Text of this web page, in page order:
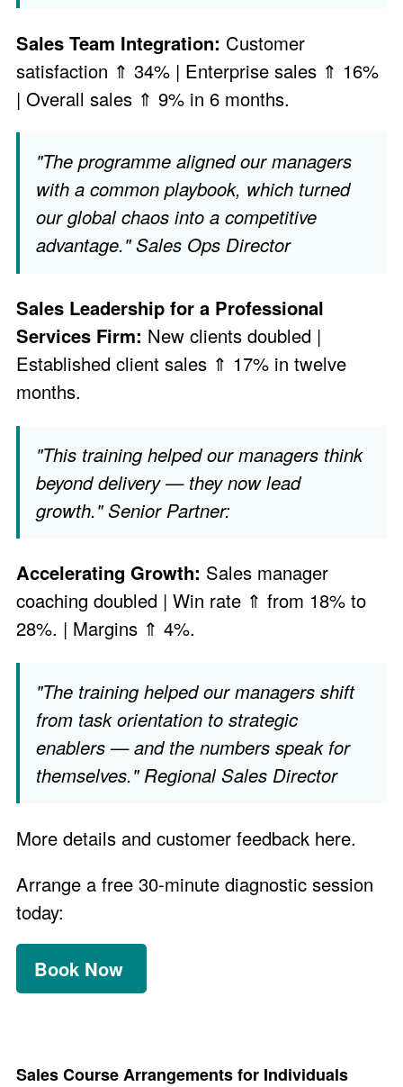
Sales Team Integration: Customer
satisfaction ⇑ 34% | Enterprise sales ⇑ 16%
| Overall sales ⇑ 9% in 6 months.
"The programme aligned our managers
with a common playbook, which turned
our global chaos into a competitive
advantage." Sales Ops Director
Sales Leadership for a Professional
Services Firm: New clients doubled |
Established client sales ⇑ 17% in twelve
months.
"This training helped our managers think
beyond delivery — they now lead
growth." Senior Partner:
Accelerating Growth: Sales manager
coaching doubled | Win rate ⇑ from 18% to
28%. | Margins ⇑ 4%.
"The training helped our managers shift
from task orientation to strategic
enablers — and the numbers speak for
themselves." Regional Sales Director
More details and customer feedback here.
Arrange a free 30-minute diagnostic session
today:
Book Now
Sales Course Arrangements for Individuals